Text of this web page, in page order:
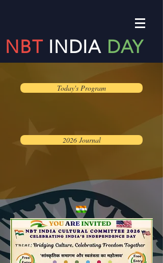
NBT INDIA DAY
Today's Program
2026 Journal